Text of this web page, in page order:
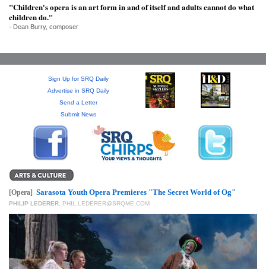
ABOUT
US
OUR
PUBLICATIONS
PLATFORMS
US
"Children's opera is an art form in and of itself and adults cannot do what
children do."
- Dean Burry, composer
Sign Up for SRQ Daily
Advertise in SRQ Daily
Send a Letter
Submit News
[Opera] Sarasota Youth Opera Premieres "The Secret World of Og"
PHILIP LEDERER PHIL.LEDERER@SRQME.COM